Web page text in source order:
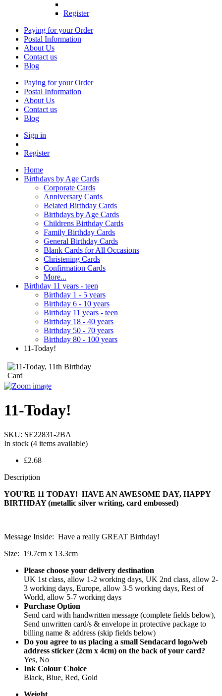
Register
Paying for your Order
Postal Information
About Us
Contact us
Blog
Paying for your Order
Postal Information
About Us
Contact us
Blog
Sign in
Register
Home
Birthdays by Age Cards
Corporate Cards
Anniversary Cards
Belated Birthday Cards
Birthdays by Age Cards
Childrens Birthday Cards
Family Birthday Cards
General Birthday Cards
Blank Cards for All Occasions
Christening Cards
Confirmation Cards
More...
Birthday 11 years - teen
Birthday 1 - 5 years
Birthday 6 - 10 years
Birthday 11 years - teen
Birthday 18 - 40 years
Birthday 50 - 70 years
Birthday 80 - 100 years
11-Today!
11-Today!
SKU: SE22831-2BA
In stock (4 items available)
£2.68
Description
YOU'RE 11 TODAY! HAVE AN AWESOME DAY, HAPPY
BIRTHDAY (metallic silver writing, card embossed)
Message Inside: Have a really GREAT Birthday!
Size: 19.7cm x 13.3cm
Please choose your delivery destination
UK 1st class, allow 1-2 working days, UK 2nd class, allow 2-
3 working days, Europe, allow 3-5 working days, Rest of
World, allow 5-7 working days
Purchase Option
Send card with handwritten message (complete fields below),
Send unwritten card/s & envelope in protective package to
billing name & address (skip fields below)
Do you agree to us placing a small Sendacard logo/web
address sticker (2cm x 4cm) on the back of your card?
Yes, No
Ink Colour Choice
Black, Blue, Red, Gold
Weight